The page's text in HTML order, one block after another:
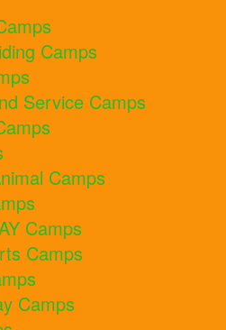
Camps
Service Camps
Camps
Camps
Camps
Camps